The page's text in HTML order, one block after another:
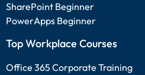
SharePoint Beginner
PowerApps Beginner
Top Workplace Courses
Office 365 Corporate Training